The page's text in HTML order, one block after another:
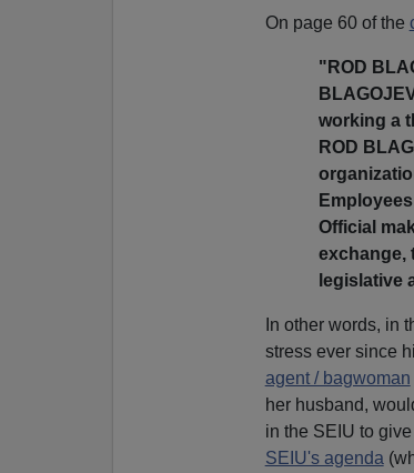
On page 60 of the
"ROD
working a
ROD
Official
exchange,
legislative
In other words, in
stress ever since
agent / bagwoman
her husband,
in the SEIU to
SEIU's agenda